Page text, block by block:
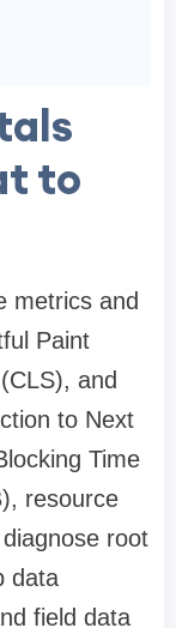
to
metrics and
Paint
and
to Next
Time
resource
root
data
field data